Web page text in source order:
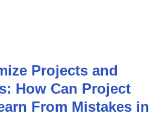
Projects and
How Can Project
From Mistakes in